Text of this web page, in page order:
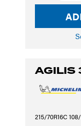
AGILIS
215/70R16C